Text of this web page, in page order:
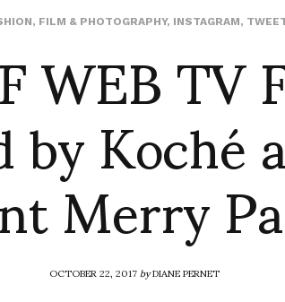
, FILM & PHOTOGRAPHY, INSTAGRAM,
WEB TV
Koché
Merry
OCTOBER 22, 2017byDIANE PERNET